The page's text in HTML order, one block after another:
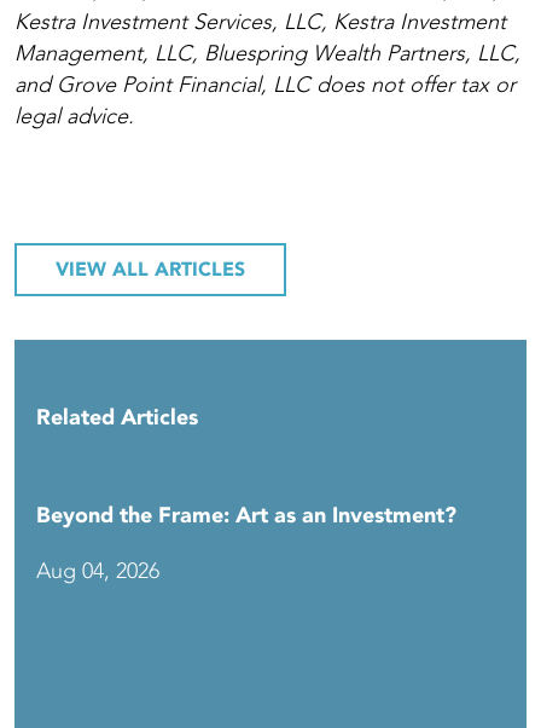
Kestra Investment Services, LLC, Kestra Investment
Management, LLC, Bluespring Wealth Partners, LLC,
and Grove Point Financial, LLC does not offer tax or
legal advice.
VIEW ALL ARTICLES
Related Articles
Beyond the Frame: Art as an Investment?
Aug 04, 2026